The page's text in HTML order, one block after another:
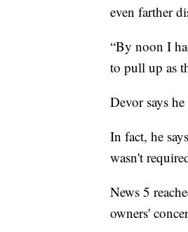
even farther
“By noon I
to pull up as
Devor says
In fact, he
wasn't
News 5
owners'